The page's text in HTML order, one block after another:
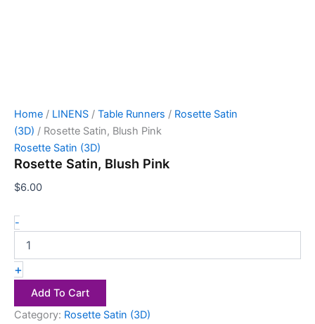
Home / LINENS / Table Runners / Rosette Satin
(3D) / Rosette Satin, Blush Pink
Rosette Satin (3D)
Rosette Satin, Blush Pink
$6.00
-
+
Add To Cart
Category: Rosette Satin (3D)